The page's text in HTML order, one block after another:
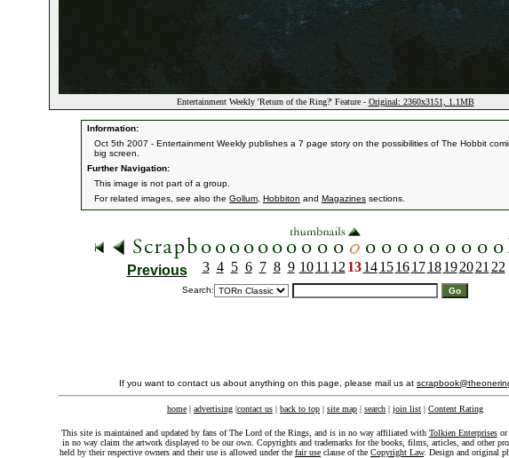
Entertainment Weekly 'Return of the Ring?' Feature - Original: 2360x3151, 1.1MB
Information:
Oct 5th 2007 - Entertainment Weekly publishes a 7 page story on the possibilities of The Hobbit
big screen.
Further Navigation:
This image is not part of a group.
For related images, see also the Gollum Hobbiton and Magazines sections.
Previous 3 4 5 6 7 8 9 10 11 12 13 14 15 16 17 18 19 20 21 22
Search:
If you want to contact us about anything on this page, please mail us at
home | advertising |contact us | back to top | site map | search | join list | Content Rating
This site is maintained and updated by fans of The Lord of the Rings, and is in no way affiliated with Tolkien Enterprisesor
in no way claim the artwork displayed to be our own. Copyrights and trademarks for the books, films, articles, and other
held by their respective owners and their use is allowed under the fair use clause of the Copyright Law. Design and original